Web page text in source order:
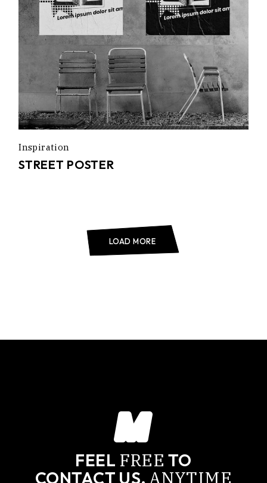
Inspiration
STREET POSTER
LOAD MORE
FEEL FREE TO
CONTACT US, ANYTIME